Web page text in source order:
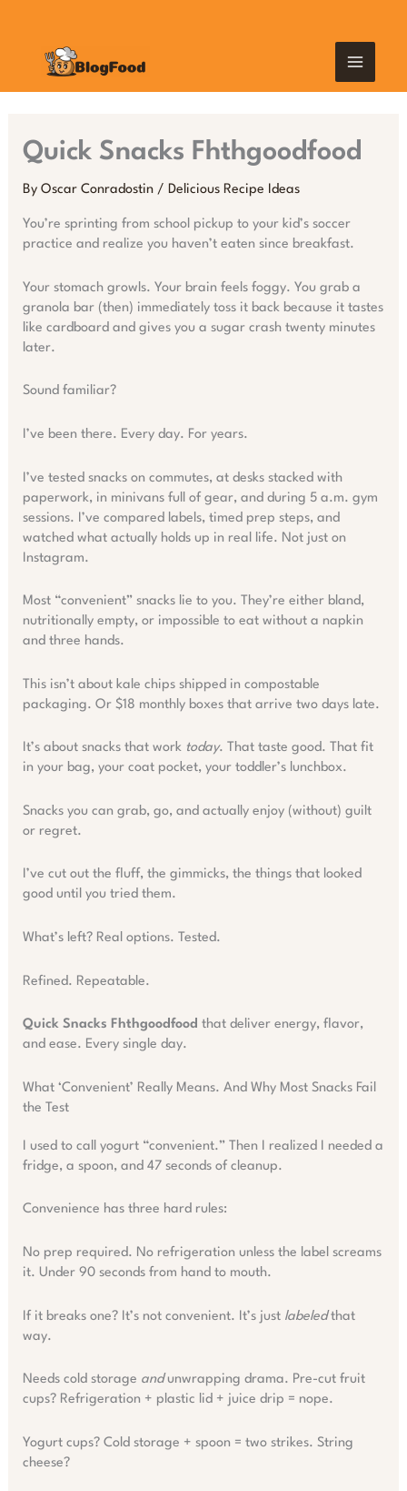
Quick Snacks Fhthgoodfood
By Oscar Conradostin / Delicious Recipe Ideas
You’re sprinting from school pickup to your kid’s soccer
practice and realize you haven’t eaten since breakfast.
Your stomach growls. Your brain feels foggy. You grab a
granola bar (then) immediately toss it back because it tastes
like cardboard and gives you a sugar crash twenty minutes
later.
Sound familiar?
I’ve been there. Every day. For years.
I’ve tested snacks on commutes, at desks stacked with
paperwork, in minivans full of gear, and during 5 a.m. gym
sessions. I’ve compared labels, timed prep steps, and
watched what actually holds up in real life. Not just on
Instagram.
Most “convenient” snacks lie to you. They’re either bland,
nutritionally empty, or impossible to eat without a napkin
and three hands.
This isn’t about kale chips shipped in compostable
packaging. Or $18 monthly boxes that arrive two days late.
It’s about snacks that work today. That taste good. That fit
in your bag, your coat pocket, your toddler’s lunchbox.
Snacks you can grab, go, and actually enjoy (without) guilt
or regret.
I’ve cut out the fluff, the gimmicks, the things that looked
good until you tried them.
What’s left? Real options. Tested.
Refined. Repeatable.
Quick Snacks Fhthgoodfood that deliver energy, flavor,
and ease. Every single day.
What ‘Convenient’ Really Means. And Why Most Snacks Fail
the Test
I used to call yogurt “convenient.” Then I realized I needed a
fridge, a spoon, and 47 seconds of cleanup.
Convenience has three hard rules:
No prep required. No refrigeration unless the label screams
it. Under 90 seconds from hand to mouth.
If it breaks one? It’s not convenient. It’s just labeledthat
way.
Needs cold storage andunwrapping drama. Pre-cut fruit
cups? Refrigeration + plastic lid + juice drip = nope.
Yogurt cups? Cold storage + spoon = two strikes. String
cheese?